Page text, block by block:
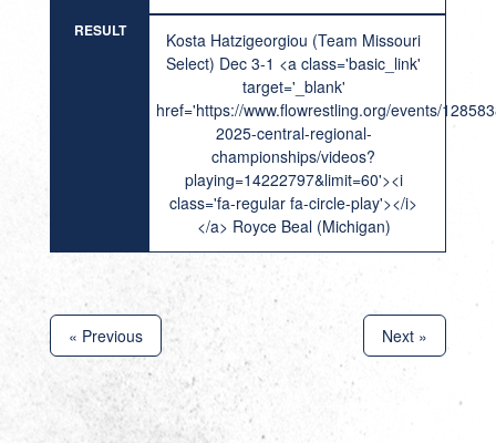
RESULT
Kosta Hatzigeorgiou (Team Missouri
Select) Dec 3-1 <a class='basic_link'
target='_blank'
href='https://www.flowrestling.org/events/
2025-central-regional-
championships/videos?
playing=14222797&limit=60'><i
class='fa-regular fa-circle-play'></i>
</a> Royce Beal (Michigan)
« Previous Next »